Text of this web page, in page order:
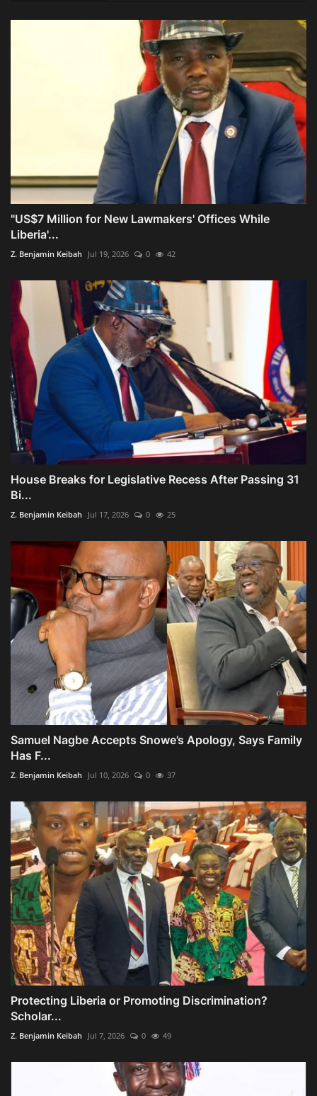
"US$7 Million for New Lawmakers' Offices While
Liberia'...
Z. Benjamin Keibah Jul 19, 2026 0 42
House Breaks for Legislative Recess After Passing 31
Bi...
Z. Benjamin Keibah Jul 17, 2026 0 25
Samuel Nagbe Accepts Snowe’s Apology, Says Family
Has F...
Z. Benjamin Keibah Jul 10, 2026 0 37
Protecting Liberia or Promoting Discrimination?
Scholar...
Z. Benjamin Keibah Jul 7, 2026 0 49